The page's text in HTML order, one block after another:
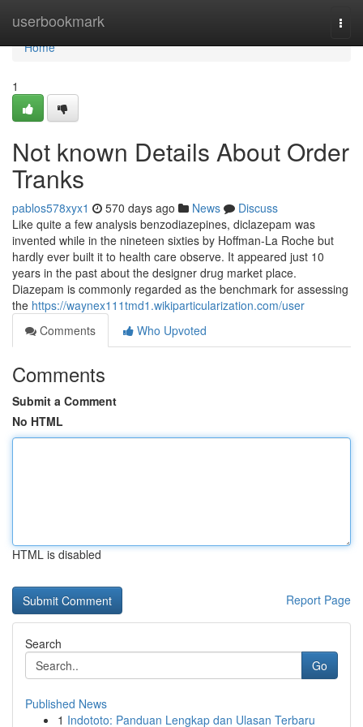
userbookmark
Home
Home
1
Not known Details About Order
Tranks
pablos578xyx1 570 days ago News
Discuss
Like quite a few analysis benzodiazepines, diclazepam was
invented while in the nineteen sixties by Hoffman-La Roche but
hardly ever built it to health care observe. It appeared just 10
years in the past about the designer drug market place.
Diazepam is commonly regarded as the benchmark for assessing
the https://waynex111tmd1.wikiparticularization.com/user
Comments
Who Upvoted
Comments
Submit a Comment
No HTML
HTML is disabled
Report Page
Search
Go
Published News
1 Indototo: Panduan Lengkap dan Ulasan Terbaru